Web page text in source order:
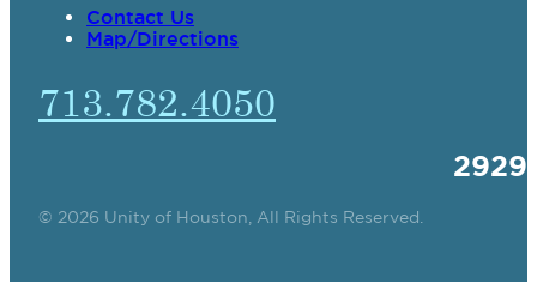
Contact Us
Map/Directions
713.782.4050
© 2026 Unity of Houston, All Rights Reserved.